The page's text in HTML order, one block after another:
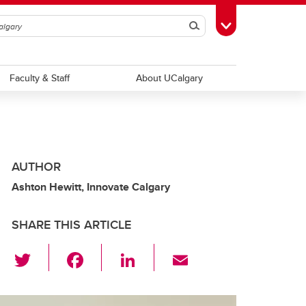
SearchToggle Toolbox
Faculty & Staff About UCalgary
AUTHOR
Ashton Hewitt, Innovate Calgary
SHARE THIS ARTICLE
wi
tt c
Li
k ail